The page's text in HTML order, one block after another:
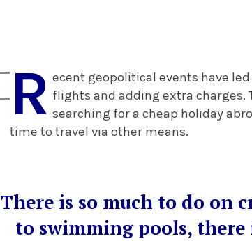
R ecent geopolitical events have
flights and adding extra charges.
searching for a cheap holiday
time to travel via other means.
There is so much to do on
to swimming pools,